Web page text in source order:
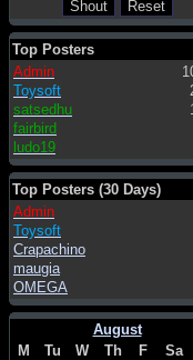
Top Posters
Admin
Toysoft
satsedhu
fairbird
ludo19
Top Posters (30 Days)
Admin
Toysoft
Crapachino
maugia
OMEGA
August
M
Tu W Th F Sa